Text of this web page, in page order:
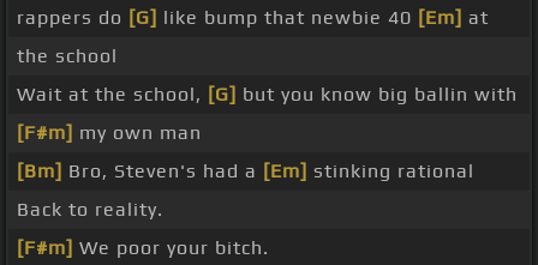
rappers do [G] like bump that newbie 40 [Em] at
the school
Wait at the school, [G] but you know big ballin with
[F#m] my own man
[Bm] Bro, Steven's had a [Em] stinking rational
Back to reality.
[F#m] We poor your bitch.